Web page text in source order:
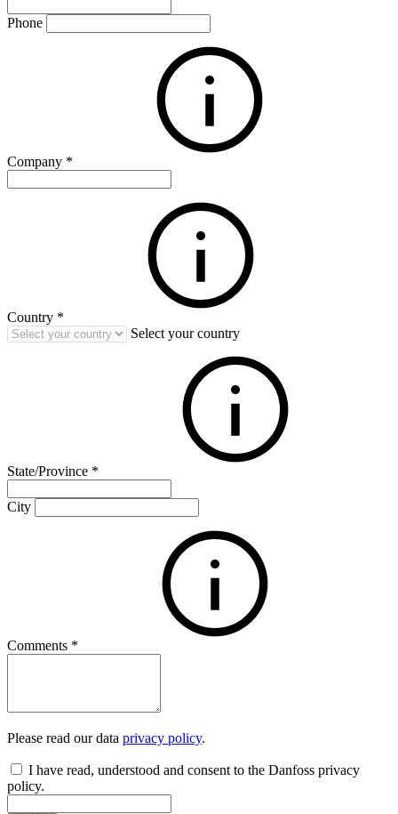
Phone
Company *
Country *
Select your country
State/Province *
City
Comments *
Please read our data privacy policy.
I have read, understood and consent to the Danfoss privacy
policy.